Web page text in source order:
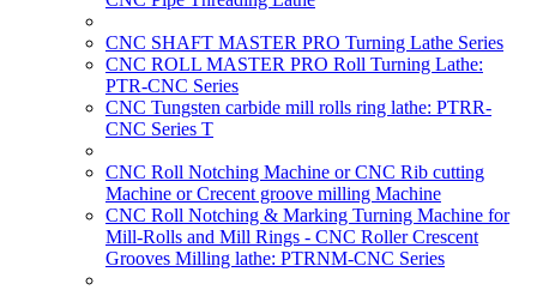
CNC SHAFT MASTER PRO Turning Lathe Series
CNC ROLL MASTER PRO Roll Turning Lathe:
PTR-CNC Series
CNC Tungsten carbide mill rolls ring lathe: PTRR-
CNC Series T
CNC Roll Notching Machine or CNC Rib cutting
Machine or Crecent groove milling Machine
CNC Roll Notching & Marking Turning Machine for
Mill-Rolls and Mill Rings - CNC Roller Crescent
Grooves Milling lathe: PTRNM-CNC Series